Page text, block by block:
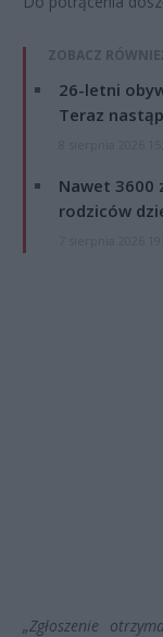
ZOBACZ
26-letni
Teraz
Nawet 3600
rodziców
„Zgłoszenie